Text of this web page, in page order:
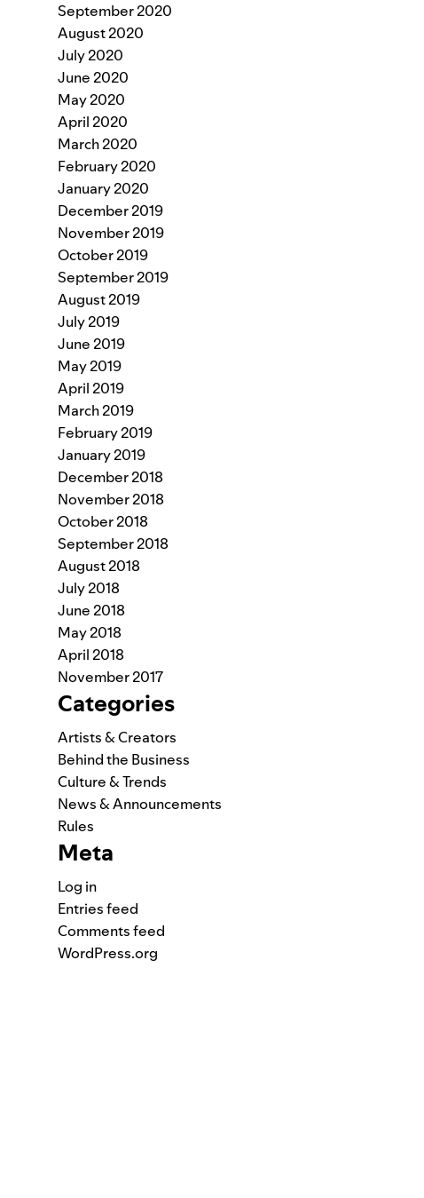
September 2020
August 2020
July 2020
June 2020
May 2020
April 2020
March 2020
February 2020
January 2020
December 2019
November 2019
October 2019
September 2019
August 2019
July 2019
June 2019
May 2019
April 2019
March 2019
February 2019
January 2019
December 2018
November 2018
October 2018
September 2018
August 2018
July 2018
June 2018
May 2018
April 2018
November 2017
Categories
Artists & Creators
Behind the Business
Culture & Trends
News & Announcements
Rules
Meta
Log in
Entries feed
Comments feed
WordPress.org